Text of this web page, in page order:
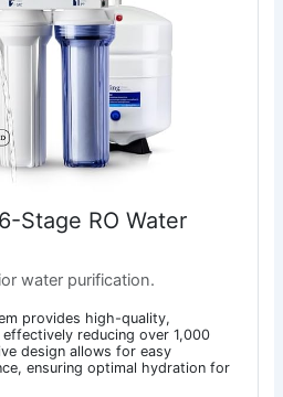
Stage RO Water
water purification.
provides high-quality,
reducing over 1,000
design allows for easy
ensuring optimal hydration for